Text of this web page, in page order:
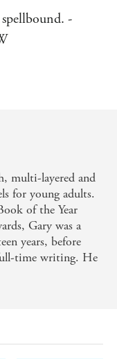
-
multi-layered and
for young adults.
of the Year
Gary was a
years, before
time writing. He